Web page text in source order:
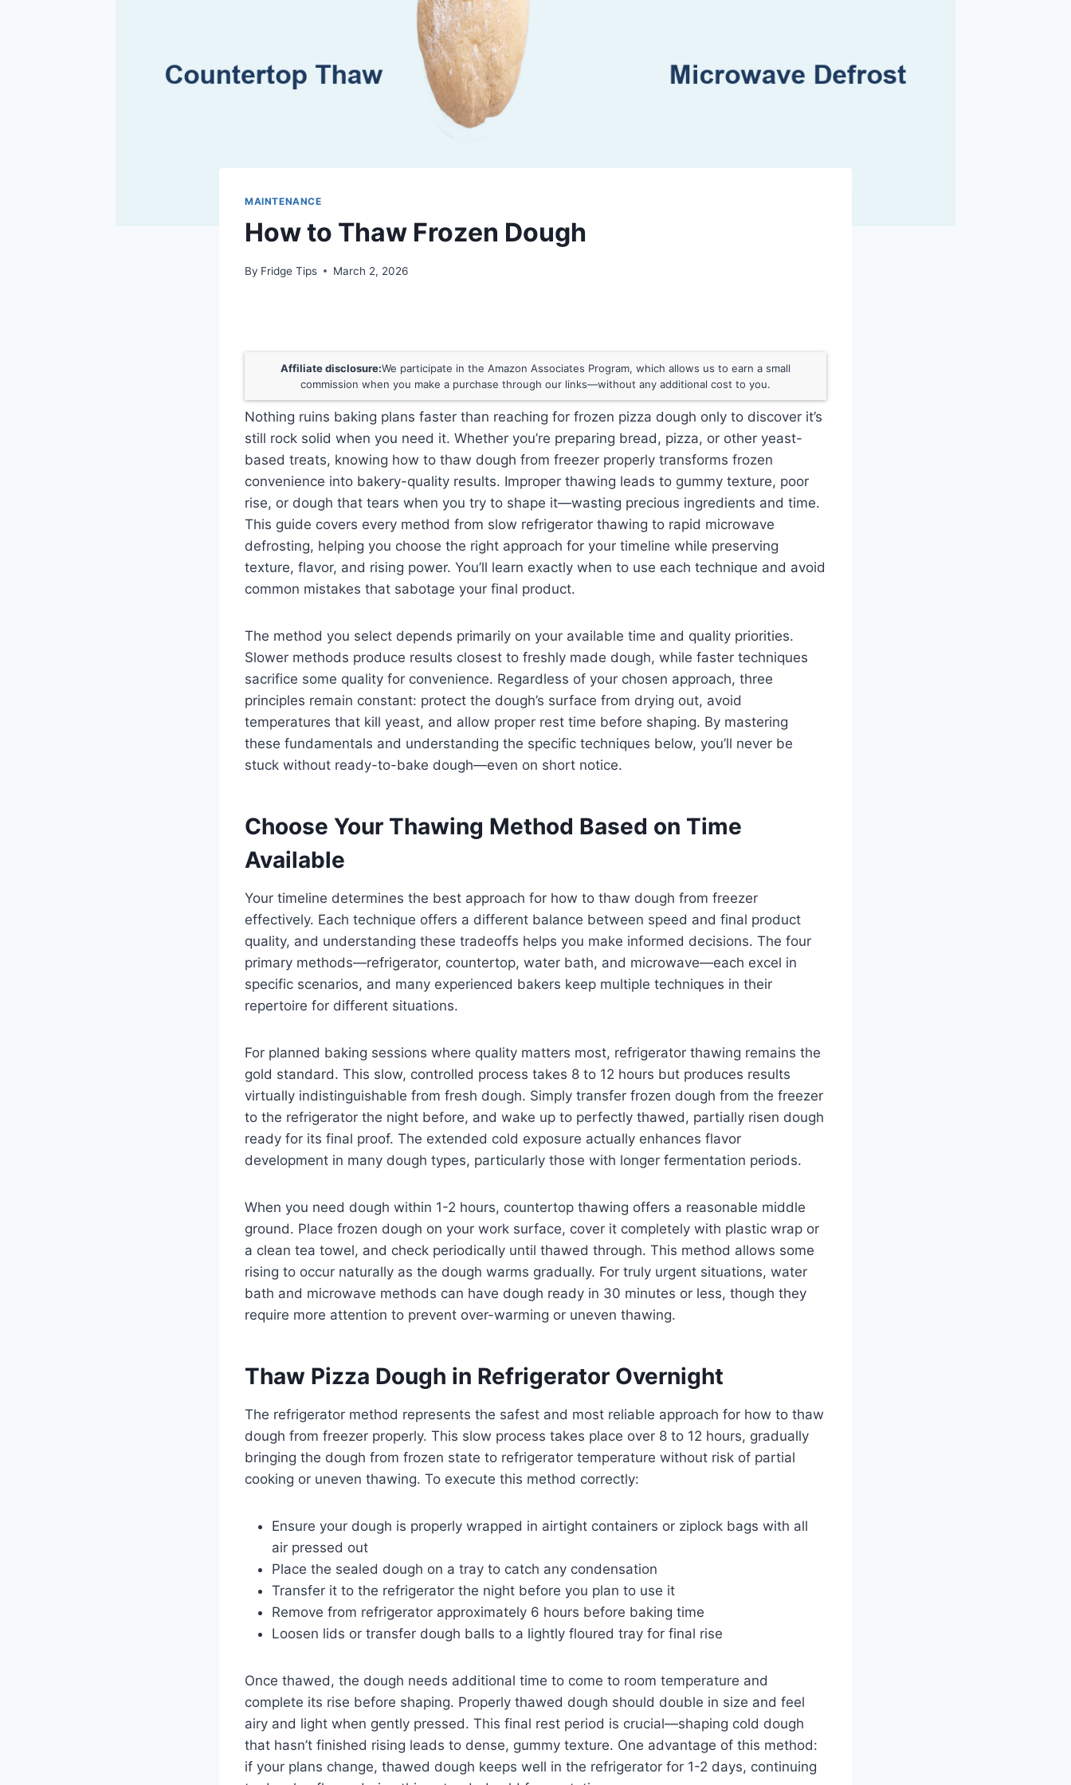
MAINTENANCE
How to Thaw Frozen Dough
By Fridge Tips March 2, 2026
Affiliate disclosure:We participate in the Amazon Associates Program, which allows us to earn a small
commission when you make a purchase through our links—without any additional cost to you.
Nothing ruins baking plans faster than reaching for frozen pizza dough only to discover it’s
still rock solid when you need it. Whether you’re preparing bread, pizza, or other yeast-
based treats, knowing how to thaw dough from freezer properly transforms frozen
convenience into bakery-quality results. Improper thawing leads to gummy texture, poor
rise, or dough that tears when you try to shape it—wasting precious ingredients and time.
This guide covers every method from slow refrigerator thawing to rapid microwave
defrosting, helping you choose the right approach for your timeline while preserving
texture, flavor, and rising power. You’ll learn exactly when to use each technique and avoid
common mistakes that sabotage your final product.
The method you select depends primarily on your available time and quality priorities.
Slower methods produce results closest to freshly made dough, while faster techniques
sacrifice some quality for convenience. Regardless of your chosen approach, three
principles remain constant: protect the dough’s surface from drying out, avoid
temperatures that kill yeast, and allow proper rest time before shaping. By mastering
these fundamentals and understanding the specific techniques below, you’ll never be
stuck without ready-to-bake dough—even on short notice.
Choose Your Thawing Method Based on Time
Available
Your timeline determines the best approach for how to thaw dough from freezer
effectively. Each technique offers a different balance between speed and final product
quality, and understanding these tradeoffs helps you make informed decisions. The four
primary methods—refrigerator, countertop, water bath, and microwave—each excel in
specific scenarios, and many experienced bakers keep multiple techniques in their
repertoire for different situations.
For planned baking sessions where quality matters most, refrigerator thawing remains the
gold standard. This slow, controlled process takes 8 to 12 hours but produces results
virtually indistinguishable from fresh dough. Simply transfer frozen dough from the freezer
to the refrigerator the night before, and wake up to perfectly thawed, partially risen dough
ready for its final proof. The extended cold exposure actually enhances flavor
development in many dough types, particularly those with longer fermentation periods.
When you need dough within 1-2 hours, countertop thawing offers a reasonable middle
ground. Place frozen dough on your work surface, cover it completely with plastic wrap or
a clean tea towel, and check periodically until thawed through. This method allows some
rising to occur naturally as the dough warms gradually. For truly urgent situations, water
bath and microwave methods can have dough ready in 30 minutes or less, though they
require more attention to prevent over-warming or uneven thawing.
Thaw Pizza Dough in Refrigerator Overnight
The refrigerator method represents the safest and most reliable approach for how to thaw
dough from freezer properly. This slow process takes place over 8 to 12 hours, gradually
bringing the dough from frozen state to refrigerator temperature without risk of partial
cooking or uneven thawing. To execute this method correctly:
Ensure your dough is properly wrapped in airtight containers or ziplock bags with all
air pressed out
Place the sealed dough on a tray to catch any condensation
Transfer it to the refrigerator the night before you plan to use it
Remove from refrigerator approximately 6 hours before baking time
Loosen lids or transfer dough balls to a lightly floured tray for final rise
Once thawed, the dough needs additional time to come to room temperature and
complete its rise before shaping. Properly thawed dough should double in size and feel
airy and light when gently pressed. This final rest period is crucial—shaping cold dough
that hasn’t finished rising leads to dense, gummy texture. One advantage of this method:
if your plans change, thawed dough keeps well in the refrigerator for 1-2 days, continuing